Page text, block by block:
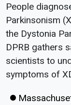
People
Parkinsonism
the Dystonia
DPRB gathers
scientists to
symptoms of